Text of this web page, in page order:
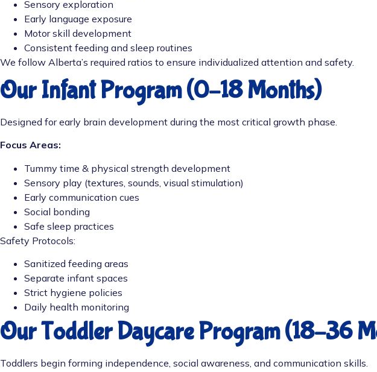
Sensory exploration
Early language exposure
Motor skill development
Consistent feeding and sleep routines
We follow Alberta’s required ratios to ensure individualized attention and safety.
Our Infant Program (0–18 Months)
Designed for early brain development during the most critical growth phase.
Focus Areas:
Tummy time & physical strength development
Sensory play (textures, sounds, visual stimulation)
Early communication cues
Social bonding
Safe sleep practices
Safety Protocols:
Sanitized feeding areas
Separate infant spaces
Strict hygiene policies
Daily health monitoring
Our Toddler Daycare Program (18–36
Toddlers begin forming independence, social awareness, and communication skills.